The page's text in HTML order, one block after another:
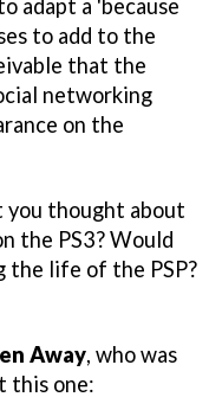
adapt a 'because
to add to the
that the
networking
on the
you thought about
the PS3? Would
the life of the PSP?
Away, who was
this one: